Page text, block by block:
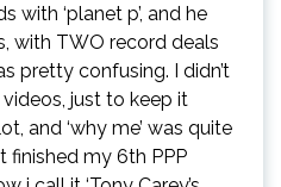
with ‘planet p’, and he
with TWO record deals
pretty confusing. I didn’t
just to keep it
and ‘why me’ was quite
finished my 6th PPP